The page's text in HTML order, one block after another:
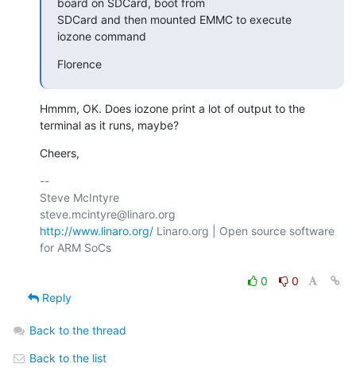
SDCard and then mounted EMMC to execute
iozone command
Florence
Hmmm, OK. Does iozone print a lot of output to the
terminal as it runs, maybe?
Cheers,
--
Steve McIntyre
http://www.linaro.org/ Linaro.org | Open source software
for ARM SoCs
0
0
Reply
Back to the thread
Back to the list